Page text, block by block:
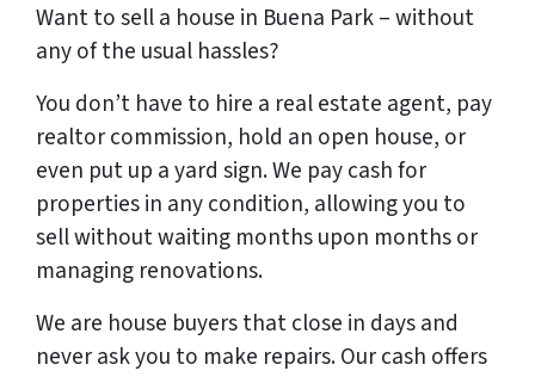
Want to sell a house in Buena Park – without
any of the usual hassles?
You don’t have to hire a real estate agent, pay
realtor commission, hold an open house, or
even put up a yard sign. We pay cash for
properties in any condition, allowing you to
sell without waiting months upon months or
managing renovations.
We are house buyers that close in days and
never ask you to make repairs. Our cash offers